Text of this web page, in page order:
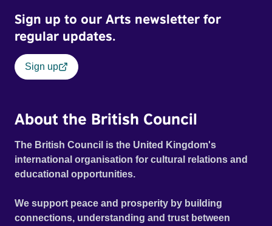
Sign up to our Arts newsletter for
regular updates.
Sign up
About the British Council
The British Council is the United Kingdom's
international organisation for cultural relations and
educational opportunities.
We support peace and prosperity by building
connections, understanding and trust between